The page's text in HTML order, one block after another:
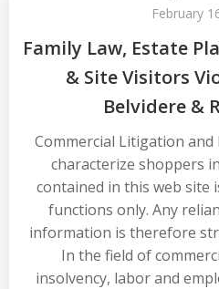
February
Family Law, Estate
& Site Visitors
Belvidere &
Commercial Litigation
characterize shoppers
contained in this web site
functions only. Any
information is therefore
In the field of
insolvency, labor and